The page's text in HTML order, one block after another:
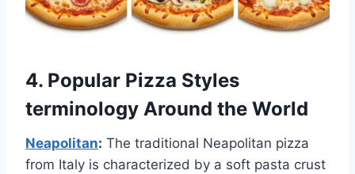
4. Popular Pizza Styles
terminology Around the World
Neapolitan: The traditional Neapolitan pizza
from Italy is characterized by a soft pasta crust